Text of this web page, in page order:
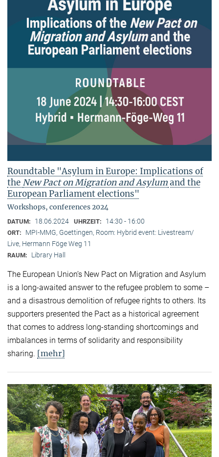
Roundtable "Asylum in Europe: Implications of
the New Pact on Migration and Asylumand the
European Parliament elections"
Workshops, conferences 2024
DATUM: 18.06.2024 UHRZEIT: 14:30 - 16:00
ORT:
MPI-MMG, Goettingen, Room: Hybrid event: Livestream/
Live, Hermann Föge Weg 11
RAUM: Library Hall
The European Union’s New Pact on Migration and Asylum
is a long-awaited answer to the refugee problem to some –
and a disastrous demolition of refugee rights to others. Its
supporters presented the Pact as a historical agreement
that comes to address long-standing shortcomings and
imbalances in terms of solidarity and responsibility
sharing. [mehr]